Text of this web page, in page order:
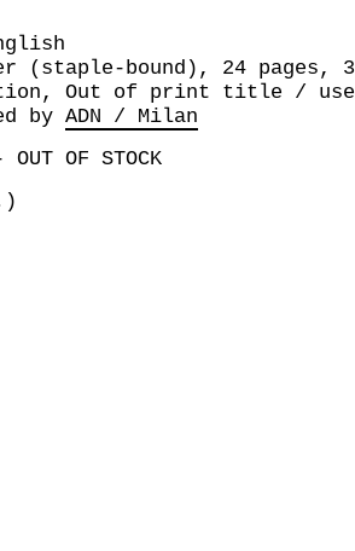
(staple-bound), 24 pages,
Out of print title /
by ADN / Milan
OUT OF STOCK